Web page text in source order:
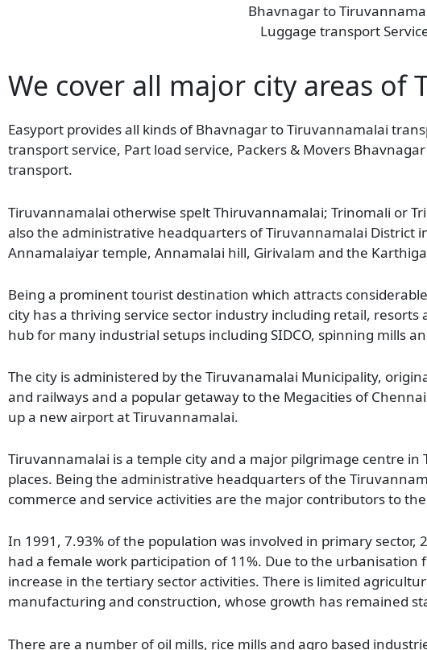
Bhavnagar to
Luggage transport
We cover all major city areas of
Easyport provides all kinds of Bhavnagar to Tiruvannamalai
transport service, Part load service, Packers & Movers
transport.
Tiruvannamalai otherwise spelt Thiruvannamalai; Trinomali or
also the administrative headquarters of Tiruvannamalai District
Annamalaiyar temple, Annamalai hill, Girivalam and the
Being a prominent tourist destination which attracts
city has a thriving service sector industry including retail,
hub for many industrial setups including SIDCO, spinning mills
The city is administered by the Tiruvanamalai Municipality,
and railways and a popular getaway to the Megacities of
up a new airport at Tiruvannamalai.
Tiruvannamalai is a temple city and a major pilgrimage centre
places. Being the administrative headquarters of the
commerce and service activities are the major contributors to
In 1991, 7.93% of the population was involved in primary
had a female work participation of 11%. Due to the
increase in the tertiary sector activities. There is limited
manufacturing and construction, whose growth has remained
There are a number of oil mills, rice mills and agro based